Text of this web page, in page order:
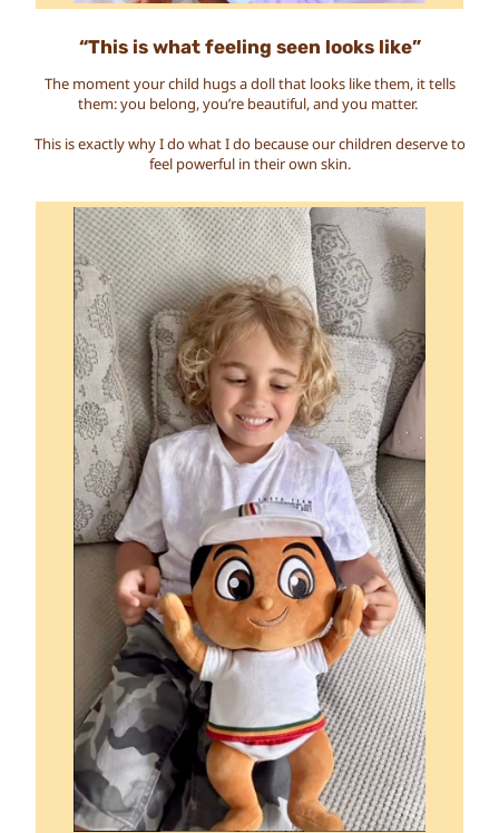
“This is what feeling seen looks like”
The moment your child hugs a doll that looks like them, it tells
them: you belong, you’re beautiful, and you matter.
This is exactly why I do what I do because our children deserve to
feel powerful in their own skin.